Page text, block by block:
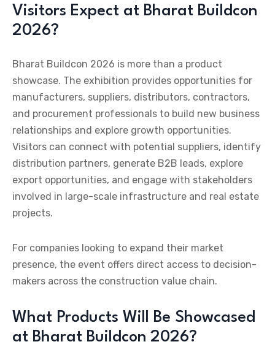
Visitors Expect at Bharat Buildcon
2026?
Bharat Buildcon 2026 is more than a product
showcase. The exhibition provides opportunities for
manufacturers, suppliers, distributors, contractors,
and procurement professionals to build new business
relationships and explore growth opportunities.
Visitors can connect with potential suppliers, identify
distribution partners, generate B2B leads, explore
export opportunities, and engage with stakeholders
involved in large-scale infrastructure and real estate
projects.
For companies looking to expand their market
presence, the event offers direct access to decision-
makers across the construction value chain.
What Products Will Be Showcased
at Bharat Buildcon 2026?